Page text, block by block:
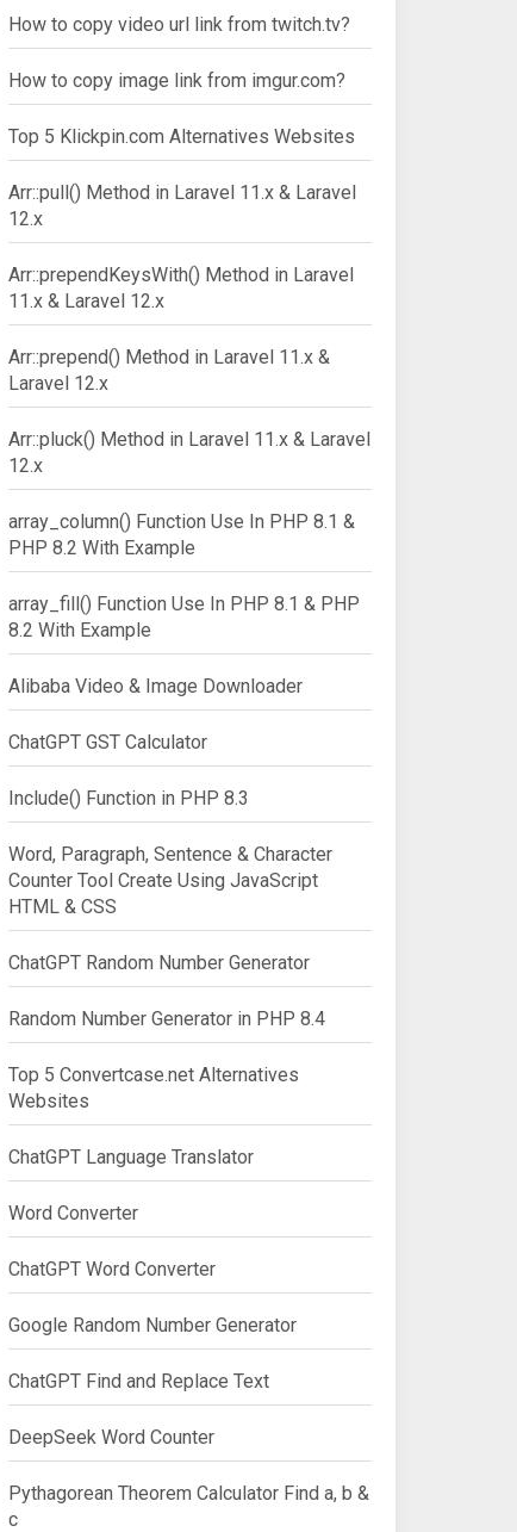
How to copy video url link from twitch.tv?
How to copy image link from imgur.com?
Top 5 Klickpin.com Alternatives Websites
Arr::pull() Method in Laravel 11.x & Laravel
12.x
Arr::prependKeysWith() Method in Laravel
11.x & Laravel 12.x
Arr::prepend() Method in Laravel 11.x &
Laravel 12.x
Arr::pluck() Method in Laravel 11.x & Laravel
12.x
array_column() Function Use In PHP 8.1 &
PHP 8.2 With Example
array_fill() Function Use In PHP 8.1 & PHP
8.2 With Example
Alibaba Video & Image Downloader
ChatGPT GST Calculator
Include() Function in PHP 8.3
Word, Paragraph, Sentence & Character
Counter Tool Create Using JavaScript
HTML & CSS
ChatGPT Random Number Generator
Random Number Generator in PHP 8.4
Top 5 Convertcase.net Alternatives
Websites
ChatGPT Language Translator
Word Converter
ChatGPT Word Converter
Google Random Number Generator
ChatGPT Find and Replace Text
DeepSeek Word Counter
Pythagorean Theorem Calculator Find a, b &
c